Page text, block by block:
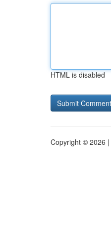
HTML is disabled
Copyright © 2026 |